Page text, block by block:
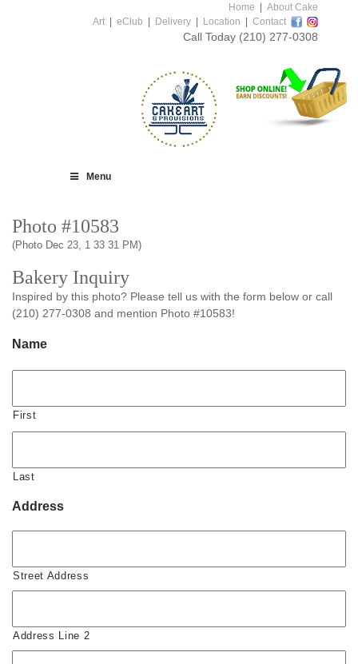
Home
About Cake
Art
eClub Delivery Location Contact
Call Today (210) 277-0308
Menu
Photo #10583
(Photo Dec 23, 1 33 31 PM)
Bakery Inquiry
Inspired by this photo? Please tell us with the form below or call
(210) 277-0308 and mention Photo #10583!
Name
First
Last
Address
Street Address
Address Line 2